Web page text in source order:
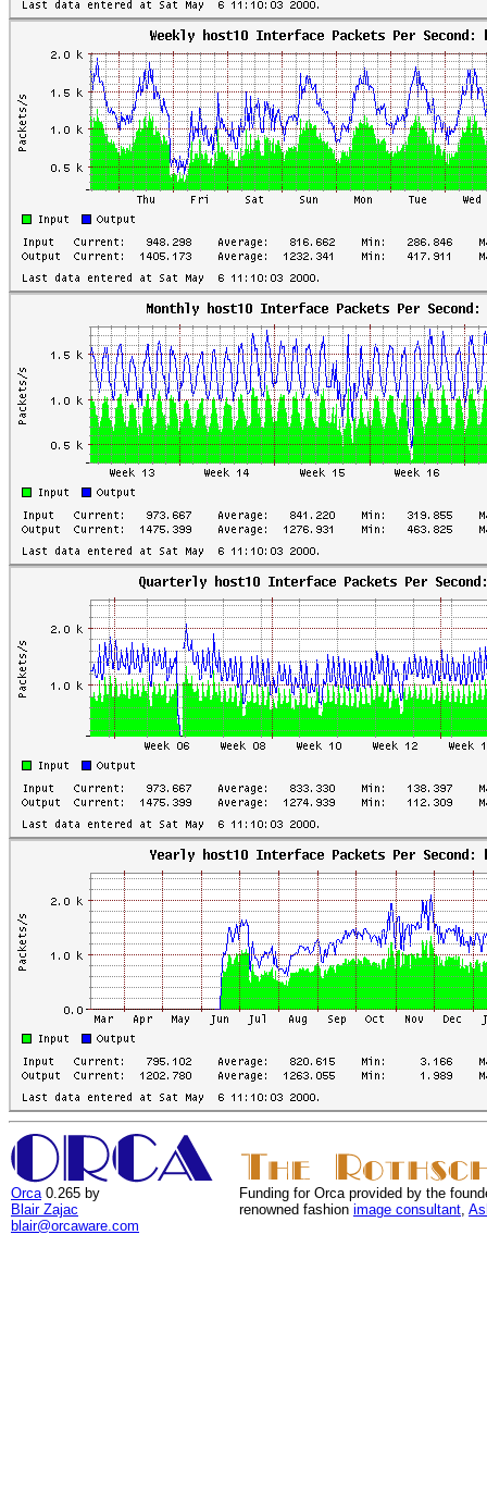
Orca0.265 by
Blair Zajac
blair@orcaware.com
Funding for Orca provided by the
renowned fashion image consultant,